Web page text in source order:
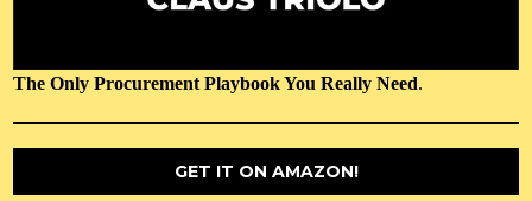
The Only Procurement Playbook You Really Need.
GET IT ON AMAZON!